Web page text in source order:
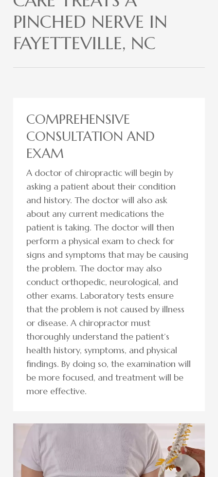
PINCHED NERVE IN
FAYETTEVILLE, NC
COMPREHENSIVE
CONSULTATION AND
EXAM
A doctor of chiropractic will begin by
asking a patient about their condition
and history. The doctor will also ask
about any current medications the
patient is taking. The doctor will then
perform a physical exam to check for
signs and symptoms that may be causing
the problem. The doctor may also
conduct orthopedic, neurological, and
other exams. Laboratory tests ensure
that the problem is not caused by illness
or disease. A chiropractor must
thoroughly understand the patient’s
health history, symptoms, and physical
findings. By doing so, the examination will
be more focused, and treatment will be
more effective.